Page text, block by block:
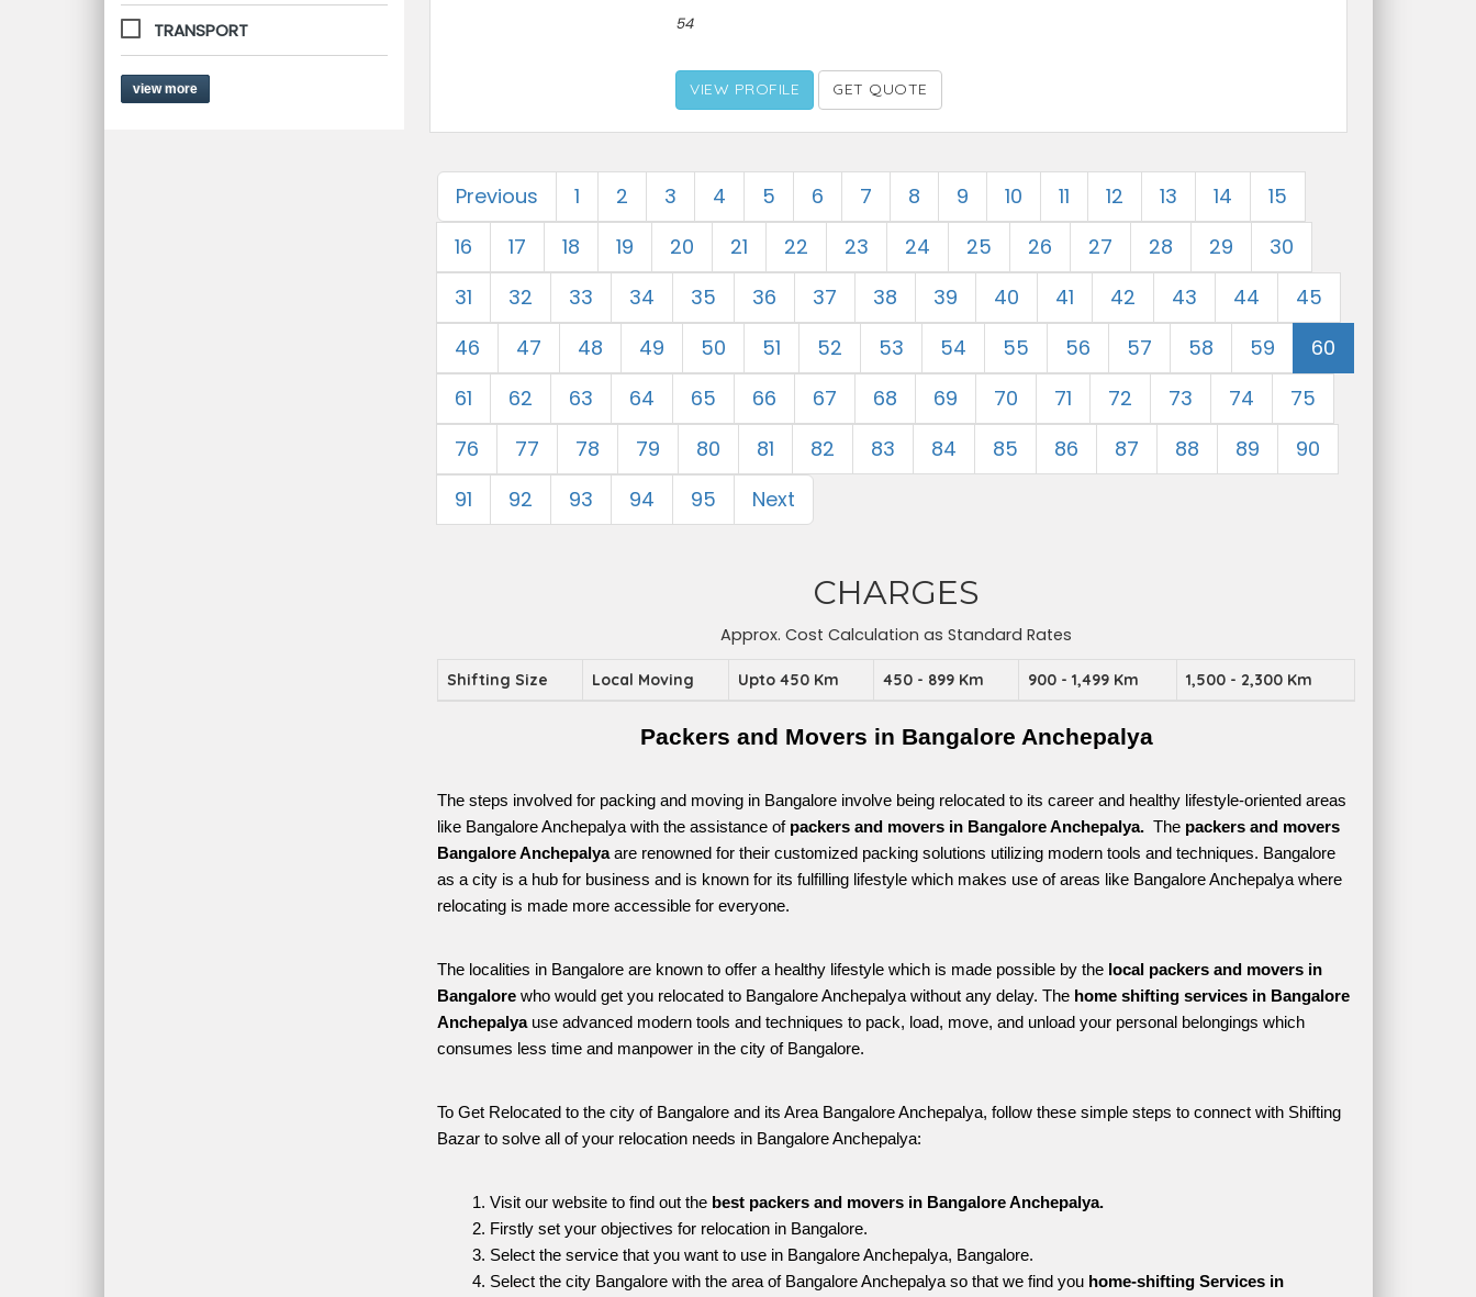
TRANSPORT
view more
54
VIEW PROFILE GET QUOTE
Previous 1 2 3 4 5 6 7 8 9 10 11 12 13 14
15
16
17 18 19 20 21 22 23 24 25 26 27 28 29
30
31
32 33 34 35 36 37 38 39 40 41 42 43 44
45
46
47 48 49 50 51 52 53 54 55 56 57 58 59
60
61
62 63 64 65 66 67 68 69 70 71 72 73 74
75
76
77 78 79 80 81 82 83 84 85 86 87 88 89
90
91
92 93 94 95 Next
CHARGES
Approx. Cost Calculation as Standard Rates
Shifting Size Local Moving Upto 450 Km 450 - 899 Km 900 - 1,499 Km 1,500 - 2,300 Km
Packers and Movers in Bangalore Anchepalya
The steps involved for packing and moving in Bangalore involve being relocated to its career and healthy lifestyle-oriented areas
like Bangalore Anchepalya with the assistance of packers and movers in Bangalore Anchepalya. The packers and movers
Bangalore Anchepalya are renowned for their customized packing solutions utilizing modern tools and techniques. Bangalore
as a city is a hub for business and is known for its fulfilling lifestyle which makes use of areas like Bangalore Anchepalya where
relocating is made more accessible for everyone.
The localities in Bangalore are known to offer a healthy lifestyle which is made possible by the local packers and movers in
Bangalore who would get you relocated to Bangalore Anchepalya without any delay. The home shifting services in Bangalore
Anchepalya use advanced modern tools and techniques to pack, load, move, and unload your personal belongings which
consumes less time and manpower in the city of Bangalore.
To Get Relocated to the city of Bangalore and its Area Bangalore Anchepalya, follow these simple steps to connect with Shifting
Bazar to solve all of your relocation needs in Bangalore Anchepalya:
Visit our website to find out the best packers and movers in Bangalore Anchepalya.
Firstly set your objectives for relocation in Bangalore.
Select the service that you want to use in Bangalore Anchepalya, Bangalore.
Select the city Bangalore with the area of Bangalore Anchepalya so that we find you home-shifting Services in